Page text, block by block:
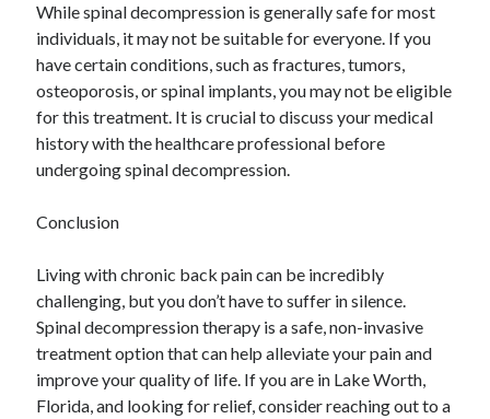
While spinal decompression is generally safe for most
individuals, it may not be suitable for everyone. If you
have certain conditions, such as fractures, tumors,
osteoporosis, or spinal implants, you may not be eligible
for this treatment. It is crucial to discuss your medical
history with the healthcare professional before
undergoing spinal decompression.
Conclusion
Living with chronic back pain can be incredibly
challenging, but you don’t have to suffer in silence.
Spinal decompression therapy is a safe, non-invasive
treatment option that can help alleviate your pain and
improve your quality of life. If you are in Lake Worth,
Florida, and looking for relief, consider reaching out to a